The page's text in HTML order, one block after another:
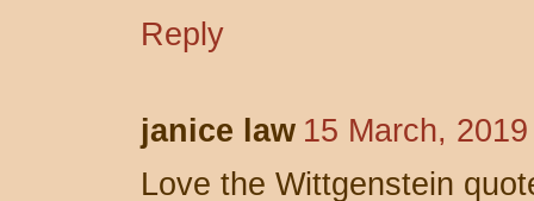
Reply
janice law 15 March,
Love the Wittgenstein